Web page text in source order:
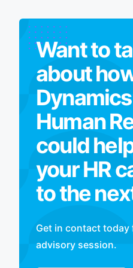
Want to
about
Human
could
your HR
to the
Get in contact
advisory session.